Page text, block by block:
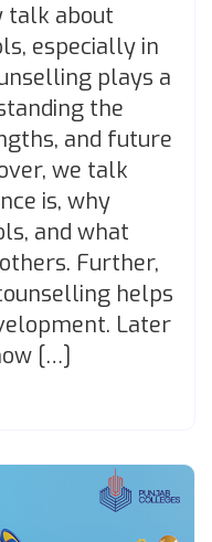
talk about
especially in
plays a
the
and future
we talk
is, why
and what
Further,
helps
Later
[…]